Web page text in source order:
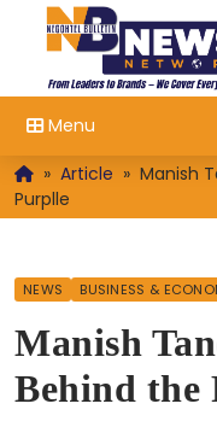
Menu
» Article » Manish
Purplle
NEWS BUSINESS &
Manish
Behind the